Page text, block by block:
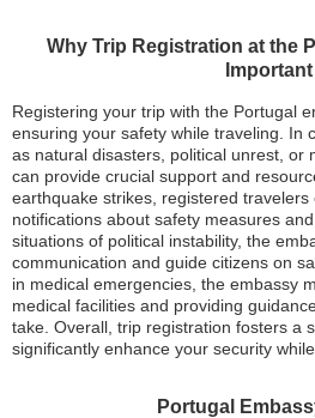
Why Trip Registration at the
Important
Registering your trip with the Portugal
ensuring your safety while traveling. In
as natural disasters, political unrest, or
can provide crucial support and
earthquake strikes, registered travelers
notifications about safety measures
situations of political instability, the
communication and guide citizens on
in medical emergencies, the embassy
medical facilities and providing
take. Overall, trip registration fosters a
significantly enhance your security
Portugal